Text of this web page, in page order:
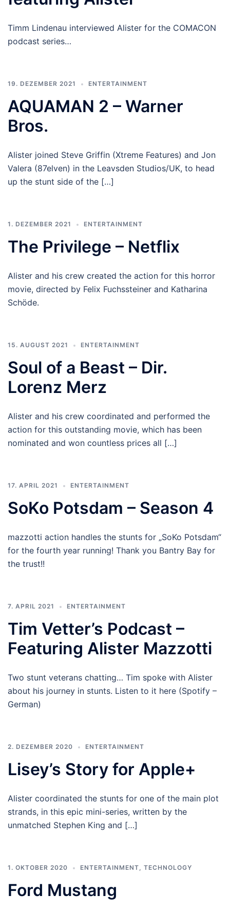
Timm Lindenau interviewed Alister for the COMACON
podcast series…
19. DEZEMBER 2021 ENTERTAINMENT
AQUAMAN 2 – Warner
Bros.
Alister joined Steve Griffin (Xtreme Features) and Jon
Valera (87elven) in the Leavsden Studios/UK, to head
up the stunt side of the […]
1. DEZEMBER 2021 ENTERTAINMENT
The Privilege – Netflix
Alister and his crew created the action for this horror
movie, directed by Felix Fuchssteiner and Katharina
Schöde.
15. AUGUST 2021 ENTERTAINMENT
Soul of a Beast – Dir.
Lorenz Merz
Alister and his crew coordinated and performed the
action for this outstanding movie, which has been
nominated and won countless prices all […]
17. APRIL 2021 ENTERTAINMENT
SoKo Potsdam – Season 4
mazzotti action handles the stunts for „SoKo Potsdam“
for the fourth year running! Thank you Bantry Bay for
the trust!!
7. APRIL 2021 ENTERTAINMENT
Tim Vetter’s Podcast –
Featuring Alister Mazzotti
Two stunt veterans chatting… Tim spoke with Alister
about his journey in stunts. Listen to it here (Spotify –
German)
2. DEZEMBER 2020 ENTERTAINMENT
Lisey’s Story for Apple+
Alister coordinated the stunts for one of the main plot
strands, in this epic mini-series, written by the
unmatched Stephen King and […]
1. OKTOBER 2020 ENTERTAINMENT, TECHNOLOGY
Ford Mustang